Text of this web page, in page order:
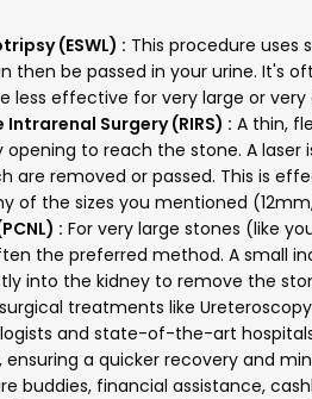
(ESWL) : This procedure uses
then be passed in your urine. It's
less effective for very large or very
Surgery (RIRS) : A thin,
to reach the stone. A laser
are removed or passed. This is
of the sizes you mentioned (12mm,
: For very large stones (like
the preferred method. A small
into the kidney to remove the
treatments like Ureteroscopy
and state-of-the-art
a quicker recovery and
buddies, financial assistance,